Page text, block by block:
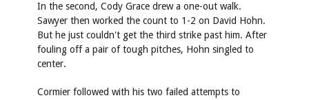
In the second, Cody Grace drew a one-out walk.
Sawyer then worked the count to 1-2 on David Hohn.
But he just couldn't get the third strike past him. After
fouling off a pair of tough pitches, Hohn singled to
center.
Cormier followed with his two failed attempts to